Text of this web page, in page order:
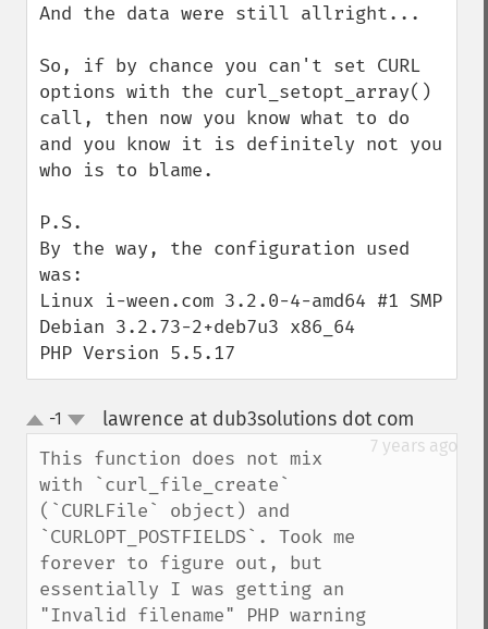
And the data were still allright...
So, if by chance you can't set CURL
options with the curl_setopt_array()
call, then now you know what to do
and you know it is definitely not you
who is to blame.
P.S.
By the way, the configuration used
was:
Linux i-ween.com 3.2.0-4-amd64 #1 SMP
Debian 3.2.73-2+deb7u3 x86_64
PHP Version 5.5.17
up
down
-1 lawrence at dub3solutions dot com
7 years ago
This function does not mix
with `curl_file_create`
(`CURLFile` object) and
`CURLOPT_POSTFIELDS`. Took me
forever to figure out, but
essentially I was getting an
"Invalid filename" PHP warning